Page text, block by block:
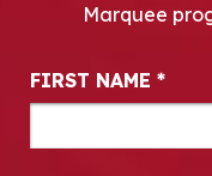
Marquee
Newsletter
FIRST NAME *